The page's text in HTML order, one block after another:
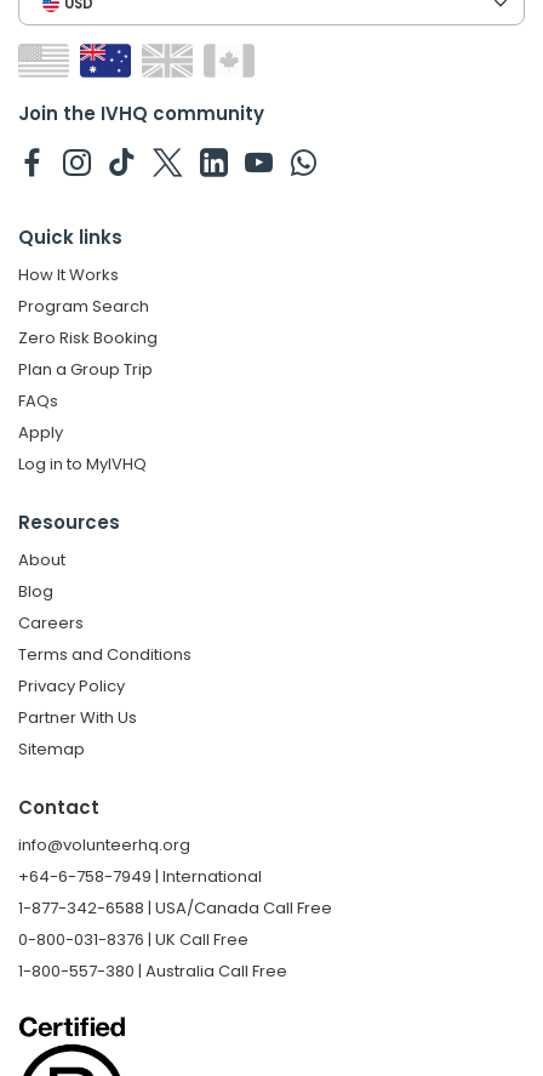
Join the IVHQ community
Quick links
How It Works
Program Search
Zero Risk Booking
Plan a Group Trip
FAQs
Apply
Log in to MyIVHQ
Resources
About
Blog
Careers
Terms and Conditions
Privacy Policy
Partner With Us
Sitemap
Contact
info@volunteerhq.org
+64-6-758-7949 | International
1-877-342-6588 | USA/Canada Call Free
0-800-031-8376 | UK Call Free
1-800-557-380 | Australia Call Free